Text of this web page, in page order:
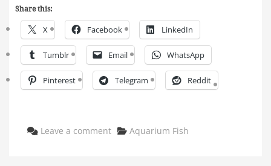
Share this:
X Facebook LinkedIn
Tumblr Email WhatsApp
Pinterest Telegram Reddit
Leave a comment Categories
Aquarium Fish